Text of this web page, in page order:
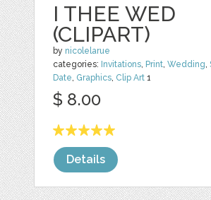
I THEE WED
(CLIPART)
by nicolelarue
categories: Invitations Print ,Wedding ,
Date Graphics Clip Art 1
$ 8.00
Details